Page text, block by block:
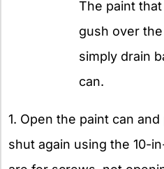
The paint
gush over
simply drain
can.
1. Open the paint can
shut again using the 10-